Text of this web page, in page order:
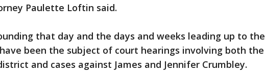
Paulette Loftin said.
that day and the days and weeks leading up to the
been the subject of court hearings involving both the
and cases against James and Jennifer Crumbley.